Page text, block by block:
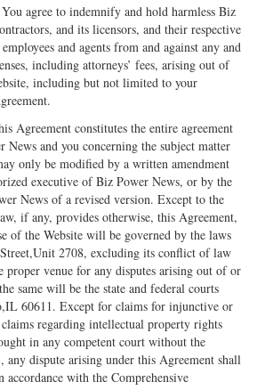
You agree to indemnify and hold harmless Biz
and its licensors, and their respective
and agents from and against any and
including attorneys’ fees, arising out of
including but not limited to your
Agreement constitutes the entire agreement
News and you concerning the subject matter
only be modified by a written amendment
executive of Biz Power News, or by the
News of a revised version. Except to the
if any, provides otherwise, this Agreement,
of the Website will be governed by the laws
2708, excluding its conflict of law
proper venue for any disputes arising out of or
same will be the state and federal courts
60611. Except for claims for injunctive or
regarding intellectual property rights
in any competent court without the
any dispute arising under this Agreement shall
accordance with the Comprehensive